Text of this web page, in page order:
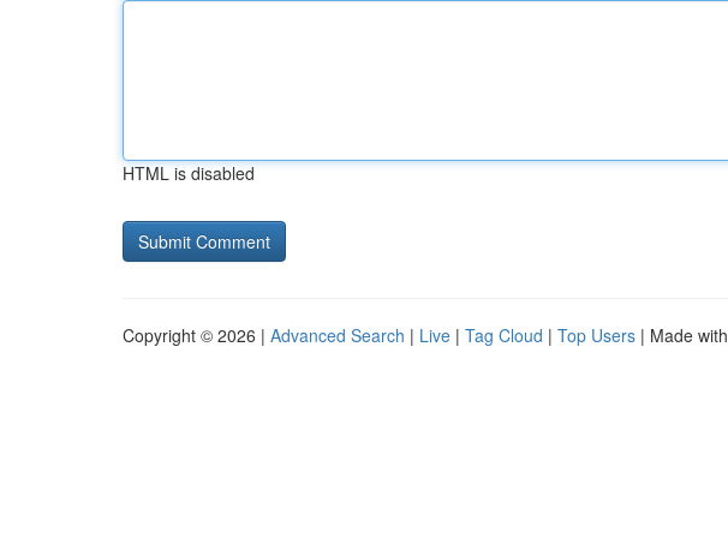
HTML is disabled
Copyright © 2026 | Advanced Search | Live | Tag Cloud | Top Users | Made with